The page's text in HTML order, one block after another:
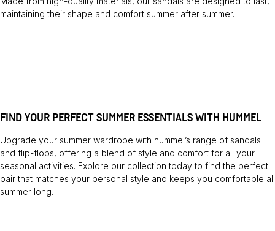
maintaining their shape and comfort summer after summer.
FIND YOUR PERFECT SUMMER ESSENTIALS WITH HUMMEL
Upgrade your summer wardrobe with hummel’s range of sandals
and flip-flops, offering a blend of style and comfort for all your
seasonal activities. Explore our collection today to find the perfect
pair that matches your personal style and keeps you comfortable all
summer long.